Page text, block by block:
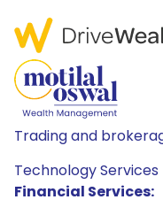
Trading and
Technology
Financial Services: